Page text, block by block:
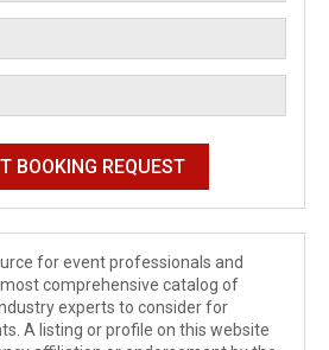
for event professionals and
comprehensive catalog of
experts to consider for
A listing or profile on this website